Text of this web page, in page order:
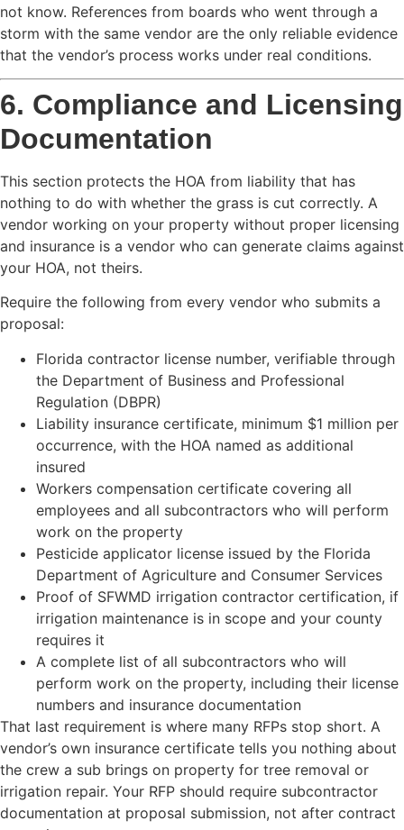
not know. References from boards who went through a
storm with the same vendor are the only reliable evidence
that the vendor’s process works under real conditions.
6. Compliance and Licensing
Documentation
This section protects the HOA from liability that has
nothing to do with whether the grass is cut correctly. A
vendor working on your property without proper licensing
and insurance is a vendor who can generate claims against
your HOA, not theirs.
Require the following from every vendor who submits a
proposal:
Florida contractor license number, verifiable through
the Department of Business and Professional
Regulation (DBPR)
Liability insurance certificate, minimum $1 million per
occurrence, with the HOA named as additional
insured
Workers compensation certificate covering all
employees and all subcontractors who will perform
work on the property
Pesticide applicator license issued by the Florida
Department of Agriculture and Consumer Services
Proof of SFWMD irrigation contractor certification, if
irrigation maintenance is in scope and your county
requires it
A complete list of all subcontractors who will
perform work on the property, including their license
numbers and insurance documentation
That last requirement is where many RFPs stop short. A
vendor’s own insurance certificate tells you nothing about
the crew a sub brings on property for tree removal or
irrigation repair. Your RFP should require subcontractor
documentation at proposal submission, not after contract